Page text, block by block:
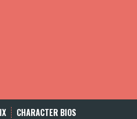
CHARACTER BIOS